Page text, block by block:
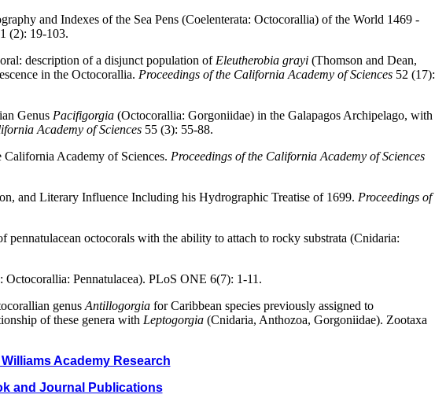
and Indexes of the Sea Pens (Coelenterata: Octocorallia) of the World 1469 -
(2): 19-103.
description of a disjunct population of Eleutherobia grayi (Thomson and Dean,
in the Octocorallia. Proceedings of the California Academy of Sciences 52 (17):
Genus Pacifigorgia (Octocorallia: Gorgoniidae) in the Galapagos Archipelago, with
Academy of Sciences 55 (3): 55-88.
Academy of Sciences. Proceedings of the California Academy of Sciences
and Literary Influence Including his Hydrographic Treatise of 1699. Proceedings of
pennatulacean octocorals with the ability to attach to rocky substrata (Cnidaria:
Pennatulacea). PLoS ONE 6(7): 1-11.
genus Antillogorgia for Caribbean species previously assigned to
of these genera with Leptogorgia (Cnidaria, Anthozoa, Gorgoniidae). Zootaxa
Academy Research
and Journal Publications